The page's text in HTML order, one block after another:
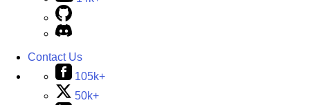
Contact Us
105k+
50k+